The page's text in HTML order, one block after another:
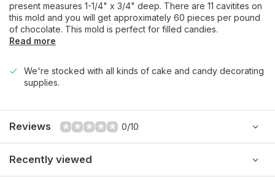
present measures 1-1/4" x 3/4" deep. There are 11 cavitites on
this mold and you will get approximately 60 pieces per pound
of chocolate. This mold is perfect for filled candies.
Read more
We're stocked with all kinds of cake and candy decorating
supplies.
Reviews 0/10
Recently viewed